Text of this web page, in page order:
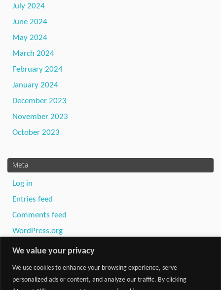
We value your privacy
We use cookies to enhance your browsing experience, serve
personalized ads or content, and analyze our traffic. By clicking
July 2024
June 2024
May 2024
March 2024
February 2024
January 2024
December 2023
November 2023
October 2023
Meta
Log in
Entries feed
Comments feed
WordPress.org